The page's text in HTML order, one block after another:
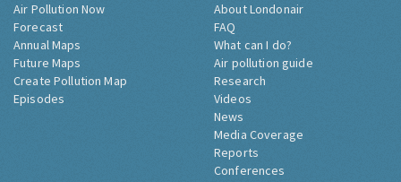
Air Pollution Now
Forecast
Annual Maps
Future Maps
Create Pollution Map
Episodes
About Londonair
FAQ
What can I do?
Air pollution guide
Research
Videos
News
Media Coverage
Reports
Conferences